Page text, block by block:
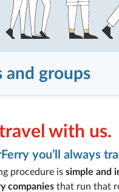
and groups
with us.
you’ll always
procedure is simple and
companies that run that